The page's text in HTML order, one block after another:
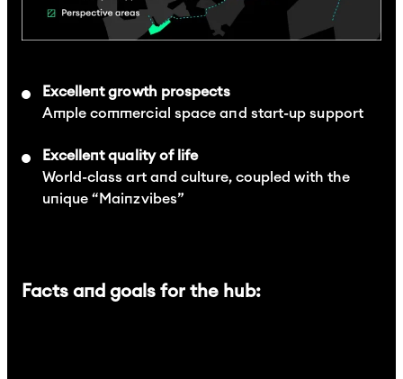
Excellent growth prospects
Ample commercial space and start-up support
Excellent quality of life
World-class art and culture, coupled with the
unique “Mainzvibes”
Facts and goals for the hub: